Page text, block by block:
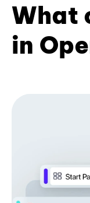
What
in